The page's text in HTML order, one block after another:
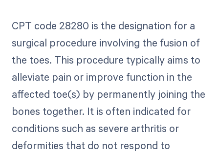
CPT code 28280 is the designation for a
surgical procedure involving the fusion of
the toes. This procedure typically aims to
alleviate pain or improve function in the
affected toe(s) by permanently joining the
bones together. It is often indicated for
conditions such as severe arthritis or
deformities that do not respond to